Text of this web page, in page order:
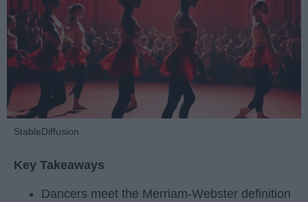
StableDiffusion
Key Takeaways
Dancers meet the Merriam-Webster definition